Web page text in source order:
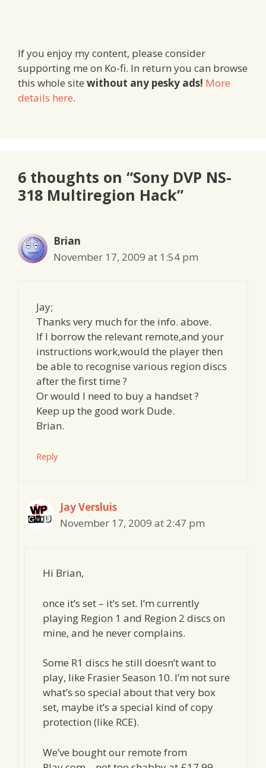
If you enjoy my content, please consider
supporting me on Ko-fi. In return you can browse
this whole site without any pesky ads! More
details here.
6 thoughts on “Sony DVP NS-
318 Multiregion Hack”
Brian
November 17, 2009 at 1:54 pm
Jay;
Thanks very much for the info. above.
If I borrow the relevant remote,and your
instructions work,would the player then
be able to recognise various region discs
after the first time ?
Or would I need to buy a handset ?
Keep up the good work Dude.
Brian.
Reply
Jay Versluis
November 17, 2009 at 2:47 pm
Hi Brian,
once it’s set – it’s set. I’m currently
playing Region 1 and Region 2 discs on
mine, and he never complains.
Some R1 discs he still doesn’t want to
play, like Frasier Season 10. I’m not sure
what’s so special about that very box
set, maybe it’s a special kind of copy
protection (like RCE).
We’ve bought our remote from